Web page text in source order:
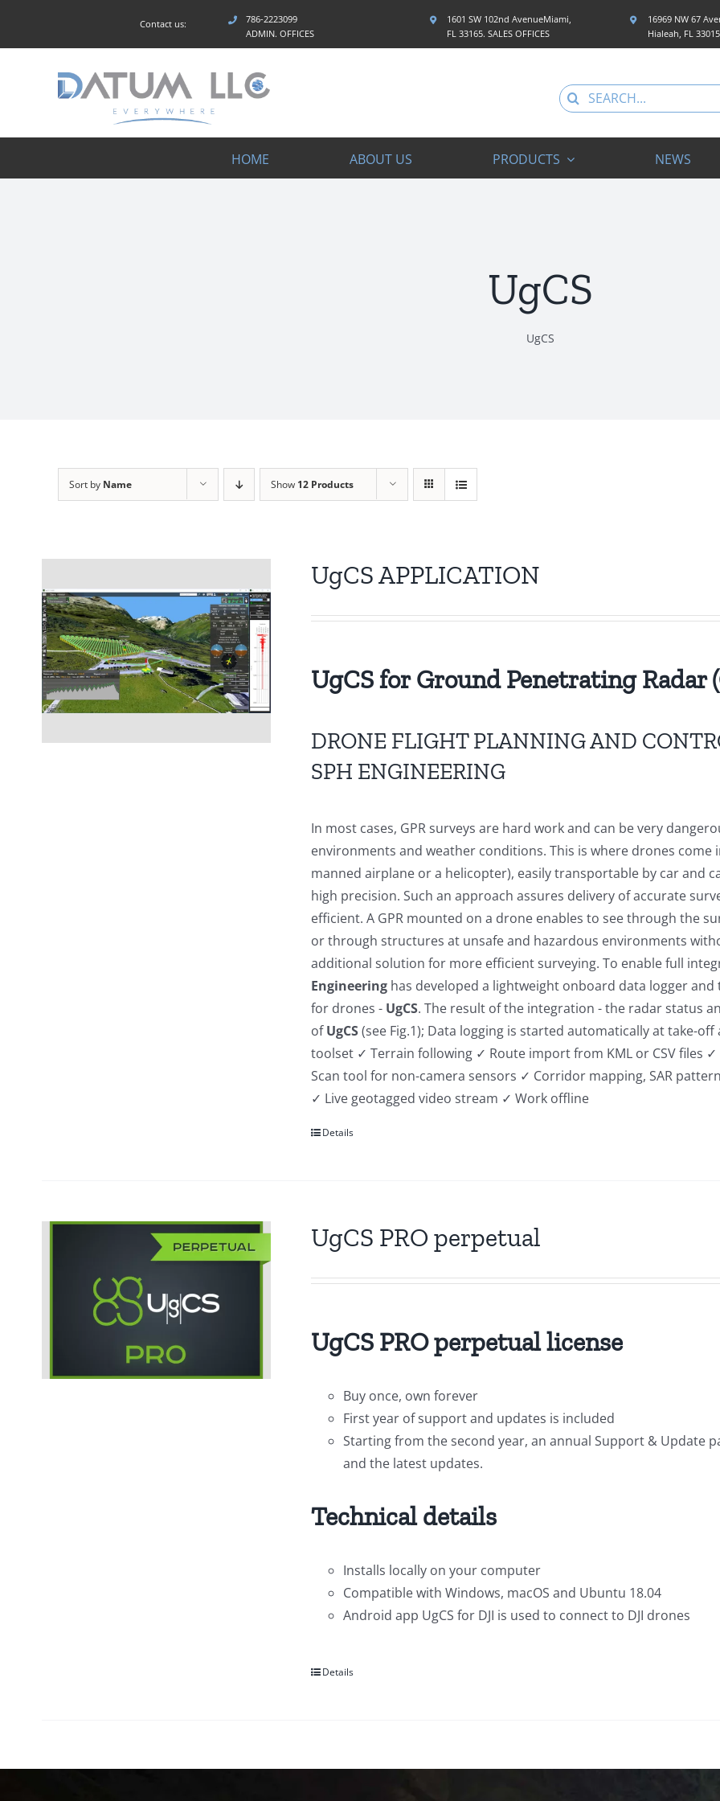
Contact us:
786-2223099
ADMIN. OFFICES
1601 SW 102nd AvenueMiami,
FL 33165. SALES OFFICES
16969 NW 67
Hialeah, FL
Search
for:
HOME ABOUT US PRODUCTS NEWS
UgCS
UgCS
Sort by Name Show 12 Products
UgCS APPLICATION
UgCS for Ground Penetrating Radar
DRONE FLIGHT PLANNING AND
SPH ENGINEERING
In most cases, GPR surveys are hard work and can be very
environments and weather conditions. This is where drones
manned airplane or a helicopter), easily transportable by car and
high precision. Such an approach assures delivery of accurate
efficient. A GPR mounted on a drone enables to see through the
or through structures at unsafe and hazardous environments
additional solution for more efficient surveying. To enable full
Engineeringhas developed a lightweight onboard data logger
for drones - UgCS. The result of the integration - the radar status
ofUgCS(see Fig.1); Data logging is started automatically at take-
toolset ✓ Terrain following ✓ Route import from KML or CSV files
Scan tool for non-camera sensors ✓ Corridor mapping, SAR
✓ Live geotagged video stream ✓ Work offline
Details
UgCS PRO perpetual
UgCS PRO perpetual license
Buy once, own forever
First year of support and updates is included
Starting from the second year, an annual Support & Update
and the latest updates.
Technical details
Installs locally on your computer
Compatible with Windows, macOS and Ubuntu 18.04
Android app UgCS for DJI is used to connect to DJI drones
Details